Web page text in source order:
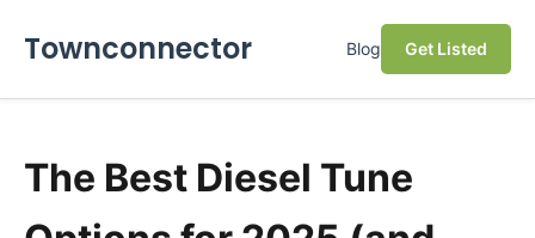
Townconnector Blog Get Listed
The Best Diesel Tune